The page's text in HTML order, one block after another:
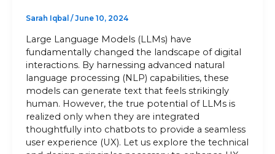
Sarah Iqbal / June 10, 2024
Large Language Models (LLMs) have
fundamentally changed the landscape of digital
interactions. By harnessing advanced natural
language processing (NLP) capabilities, these
models can generate text that feels strikingly
human. However, the true potential of LLMs is
realized only when they are integrated
thoughtfully into chatbots to provide a seamless
user experience (UX). Let us explore the technical